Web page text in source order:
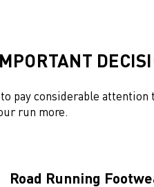
pay considerable attention
run more.
Road Running